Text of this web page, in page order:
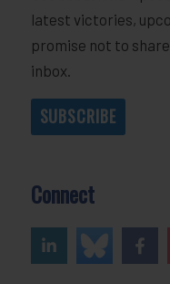
latest victories,
promise not to
inbox.
SUBSCRIBE
Connect